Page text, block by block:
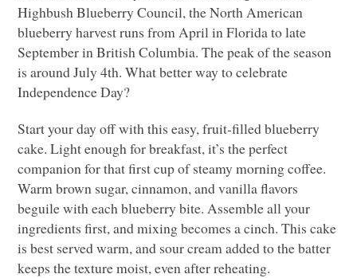
Highbush Blueberry Council, the North American
blueberry harvest runs from April in Florida to late
September in British Columbia. The peak of the season
is around July 4th. What better way to celebrate
Independence Day?
Start your day off with this easy, fruit-filled blueberry
cake. Light enough for breakfast, it’s the perfect
companion for that first cup of steamy morning coffee.
Warm brown sugar, cinnamon, and vanilla flavors
beguile with each blueberry bite. Assemble all your
ingredients first, and mixing becomes a cinch. This cake
is best served warm, and sour cream added to the batter
keeps the texture moist, even after reheating.